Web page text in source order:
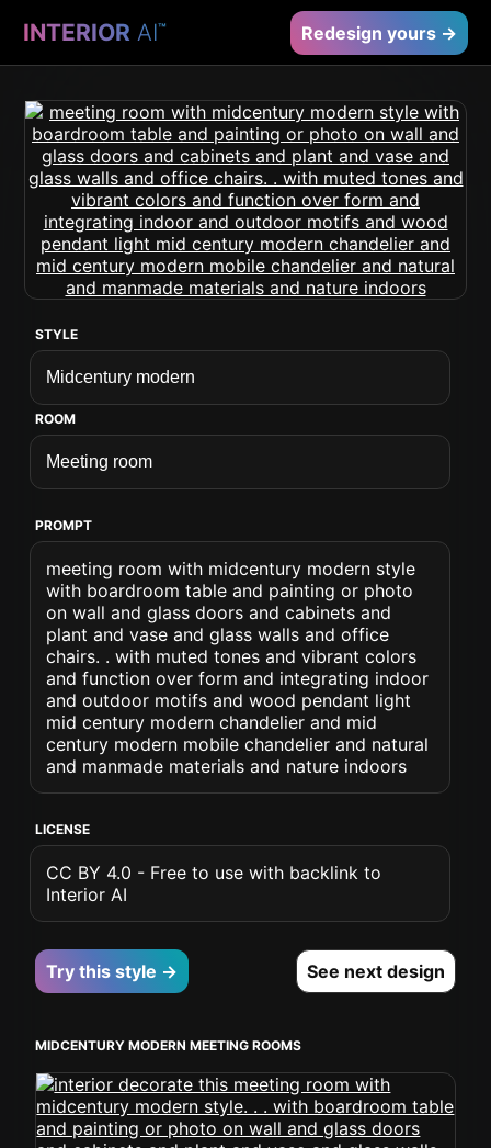
INTERIOR AI™ Redesign yours →
STYLE
ROOM
PROMPT
meeting room with midcentury modern style
with boardroom table and painting or photo
on wall and glass doors and cabinets and
plant and vase and glass walls and office
chairs. . with muted tones and vibrant colors
and function over form and integrating indoor
and outdoor motifs and wood pendant light
mid century modern chandelier and mid
century modern mobile chandelier and natural
and manmade materials and nature indoors
LICENSE
CC BY 4.0 - Free to use with backlink to
Interior AI
Try this style → See next design
MIDCENTURY MODERN MEETING ROOMS